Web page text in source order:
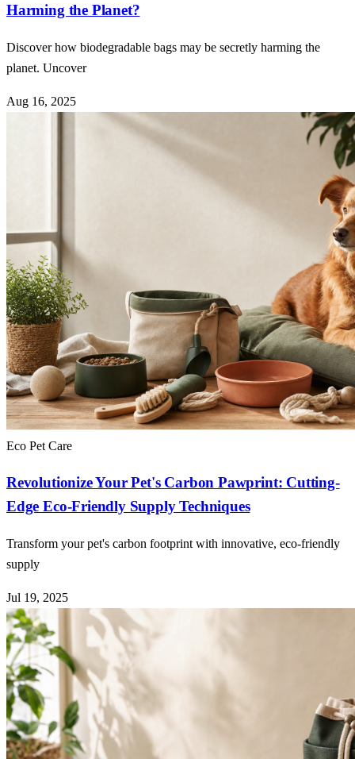
Harming the Planet?
Discover how biodegradable bags may be secretly harming the
planet. Uncover
Aug 16, 2025
Eco Pet Care
Revolutionize Your Pet's Carbon Pawprint: Cutting-
Edge Eco-Friendly Supply Techniques
Transform your pet's carbon footprint with innovative, eco-friendly
supply
Jul 19, 2025